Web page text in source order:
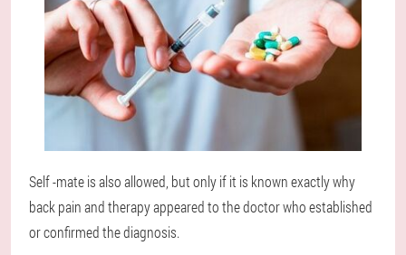
Self -mate is also allowed, but only if it is known exactly why
back pain and therapy appeared to the doctor who established
or confirmed the diagnosis.